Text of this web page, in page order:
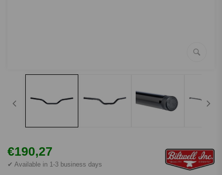
€190,27
✔ Available in 1-3 business days